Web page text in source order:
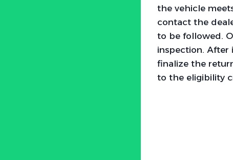
the vehicle
contact the
to be followed.
inspection. After
finalize the
to the eligibility